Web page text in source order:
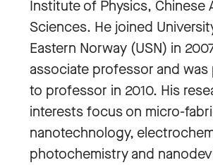
Institute of Physics, Chinese
Sciences. He joined
Eastern Norway (USN) in
associate professor and
to professor in 2010. His
interests focus on micro-
nanotechnology,
photochemistry and